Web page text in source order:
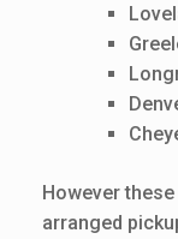
However
arranged